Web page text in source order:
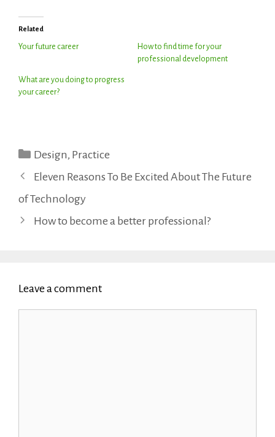
Related
Your future career
How to find time for your
professional development
What are you doing to progress
your career?
Categories
Design, Practice
Eleven Reasons To Be Excited About The Future
of Technology
How to become a better professional?
Leave a comment